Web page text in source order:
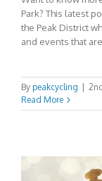
Park? This latest
the Peak District
and events that
By peakcycling
Read More